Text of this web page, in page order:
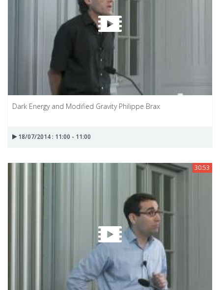
Dark Energy and Modified Gravity Philippe Brax
18/07/2014 : 11:00 - 11:00
30:53